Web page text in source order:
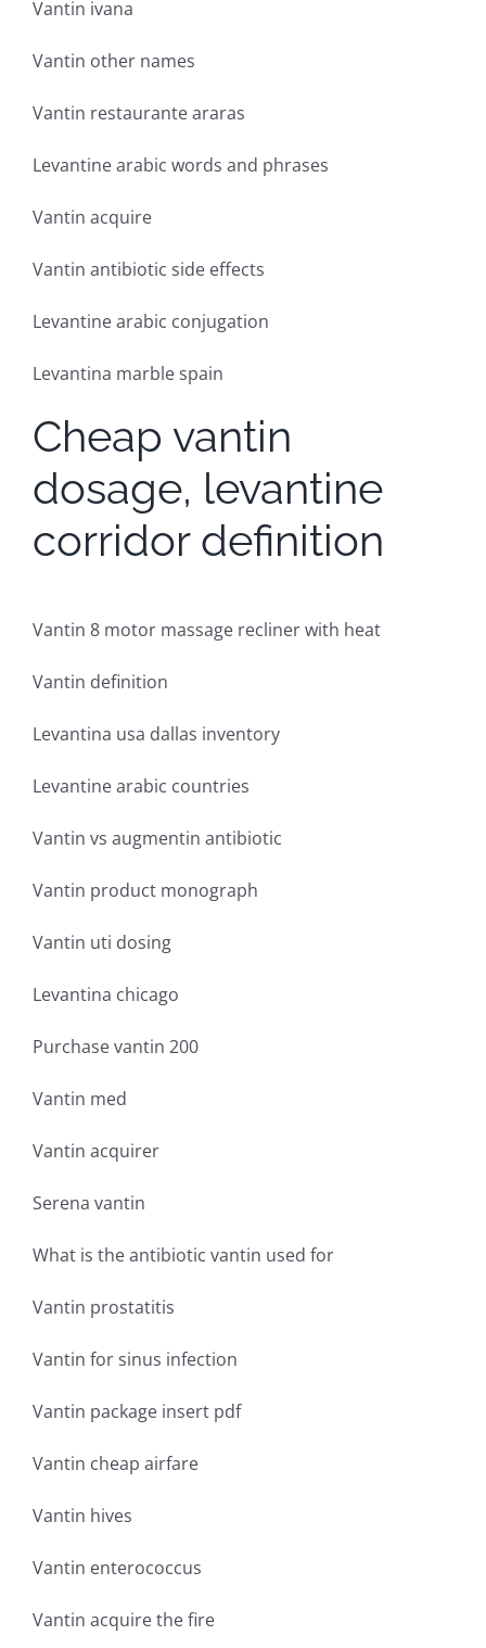
Vantin ivana
Vantin other names
Vantin restaurante araras
Levantine arabic words and phrases
Vantin acquire
Vantin antibiotic side effects
Levantine arabic conjugation
Levantina marble spain
Cheap vantin
dosage, levantine
corridor definition
Vantin 8 motor massage recliner with heat
Vantin definition
Levantina usa dallas inventory
Levantine arabic countries
Vantin vs augmentin antibiotic
Vantin product monograph
Vantin uti dosing
Levantina chicago
Purchase vantin 200
Vantin med
Vantin acquirer
Serena vantin
What is the antibiotic vantin used for
Vantin prostatitis
Vantin for sinus infection
Vantin package insert pdf
Vantin cheap airfare
Vantin hives
Vantin enterococcus
Vantin acquire the fire